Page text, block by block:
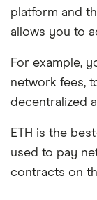
platform and
allows you to
For example,
network fees,
decentralized
ETH is the
used to pay
contracts on